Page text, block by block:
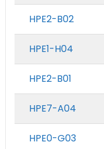
HPE2-B02
HPE1-H04
HPE2-B01
HPE7-A04
HPE0-G03